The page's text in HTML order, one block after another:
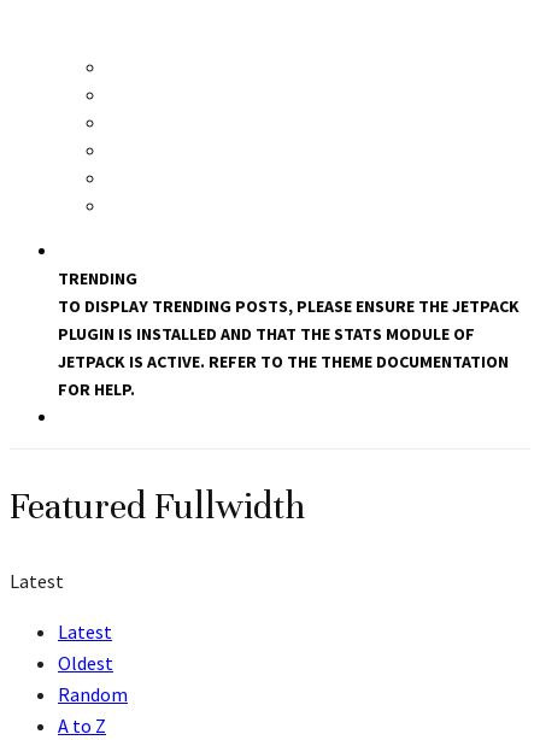
TRENDING
TO DISPLAY TRENDING POSTS, PLEASE ENSURE THE JETPACK
PLUGIN IS INSTALLED AND THAT THE STATS MODULE OF
JETPACK IS ACTIVE. REFER TO THE THEME DOCUMENTATION
FOR HELP.
Featured Fullwidth
Latest
Latest
Oldest
Random
A to Z